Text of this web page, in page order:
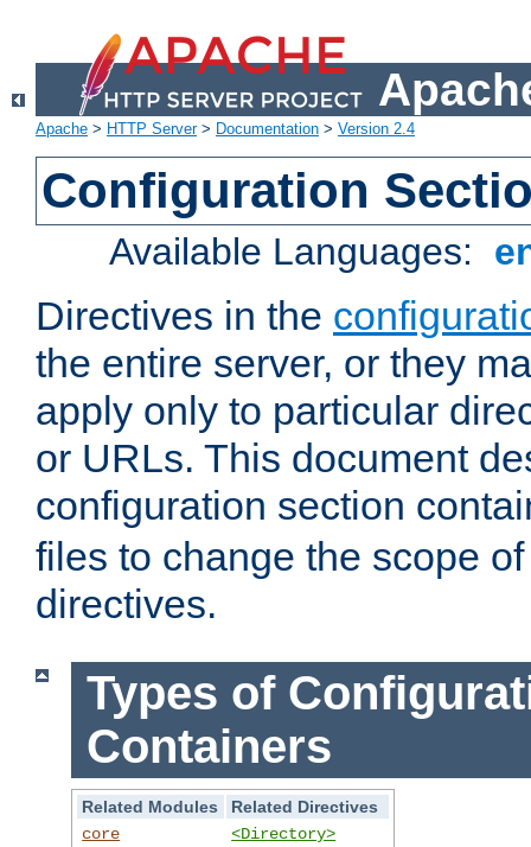
Apache > HTTP Server> Documentation > Version 2.4
Configuration
Available Languages:
Directives in the
the entire server, or they
apply only to particular
or URLs. This document
configuration section
files to change the scope
directives.
Types of
Containers
Related Modules
Related Directives
core
<Directory>